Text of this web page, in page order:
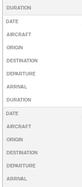
DURATION
DATE
AIRCRAFT
ORIGIN
DESTINATION
DEPARTURE
ARRIVAL
DURATION
DATE
AIRCRAFT
ORIGIN
DESTINATION
DEPARTURE
ARRIVAL